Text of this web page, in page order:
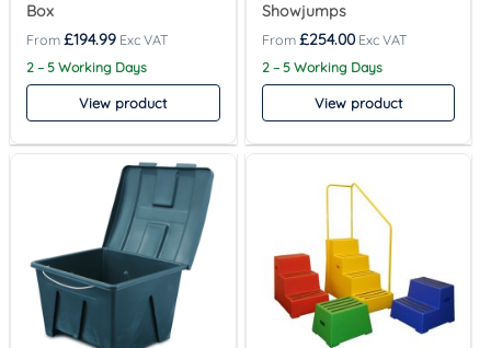
Box
£194.99
2 – 5 Working Days
View product
Showjumps
£254.00
2 – 5 Working Days
View product